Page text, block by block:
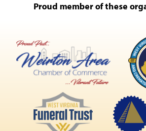
Proud member of these